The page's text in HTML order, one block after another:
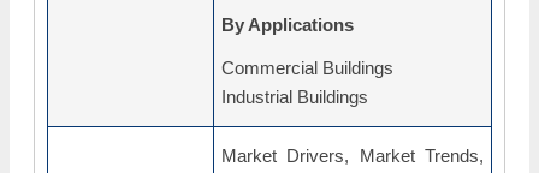
By Applications
Commercial Buildings
Industrial Buildings
Market Drivers, Market Trends,